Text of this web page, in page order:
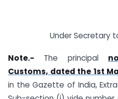
Under Secretary
Note.- The principal
Customs, dated the 1st
in the Gazette of India,